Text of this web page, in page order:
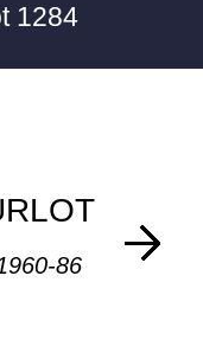
1284
86